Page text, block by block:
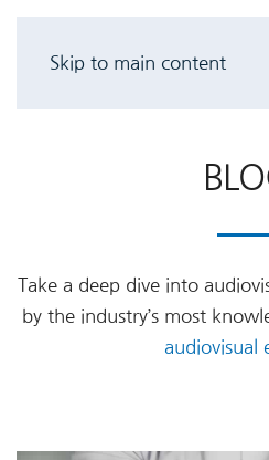
Skip to main content
Take a deep dive into
by the industry’s most
audiovisual